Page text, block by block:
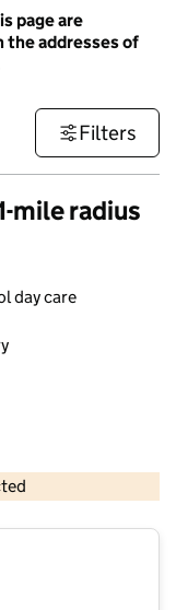
page are
the addresses of
Filters
mile radius
day care
and database rights 2026